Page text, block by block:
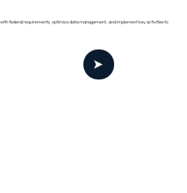
federal requirements, optimize data management, and implement key activities to